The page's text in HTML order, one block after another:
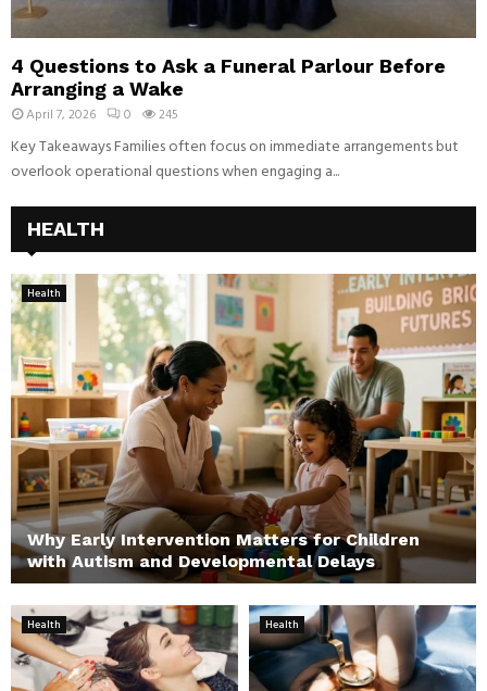
4 Questions to Ask a Funeral Parlour Before
Arranging a Wake
April 7, 2026 0 245
Key Takeaways Families often focus on immediate arrangements but
overlook operational questions when engaging a...
HEALTH
Health
Why Early Intervention Matters for Children
with Autism and Developmental Delays
Health Health